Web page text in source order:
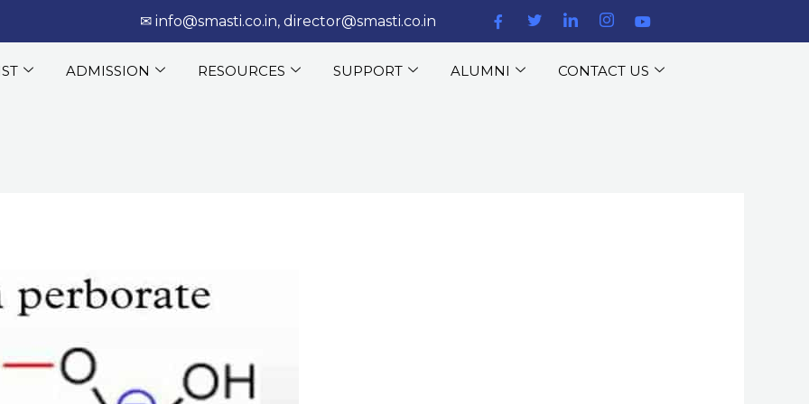
‎‏‏‎ ‎‏‏‎ ‎‎✉ info@smasti.co.in, director@smasti.co.in
ADMISSION RESOURCES SUPPORT ALUMNI CONTACT US